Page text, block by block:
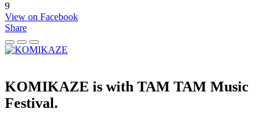
9
View on Facebook
Share
KOMIKAZE is with TAM TAM Music
Festival.